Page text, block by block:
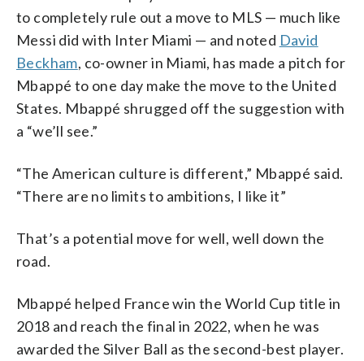
to completely rule out a move to MLS — much like
Messi did with Inter Miami — and noted David
Beckham, co-owner in Miami, has made a pitch for
Mbappé to one day make the move to the United
States. Mbappé shrugged off the suggestion with
a “we’ll see.”
“The American culture is different,” Mbappé said.
“There are no limits to ambitions, I like it”
That’s a potential move for well, well down the
road.
Mbappé helped France win the World Cup title in
2018 and reach the final in 2022, when he was
awarded the Silver Ball as the second-best player.